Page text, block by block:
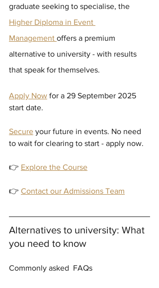
graduate seeking to specialise, the
Higher Diploma in Event
Management offers a premium
alternative to university - with results
that speak for themselves.
Apply Now for a 29 September 2025
start date.
Secure your future in events. No need
to wait for clearing to start - apply now.
👉 Explore the Course
👉 Contact our Admissions Team
Alternatives to university: What
you need to know
Commonly asked  FAQs